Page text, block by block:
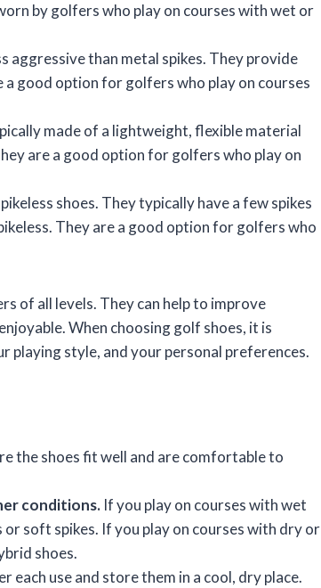
by golfers who play on courses with wet or
aggressive than metal spikes. They provide
good option for golfers who play on courses
made of a lightweight, flexible material
are a good option for golfers who play on
shoes. They typically have a few spikes
They are a good option for golfers who
of all levels. They can help to improve
When choosing golf shoes, it is
playing style, and your personal preferences.
the shoes fit well and are comfortable to
conditions. If you play on courses with wet
soft spikes. If you play on courses with dry or
shoes.
each use and store them in a cool, dry place.